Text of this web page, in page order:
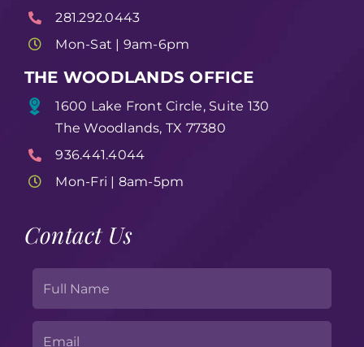
281.292.0443
Mon-Sat | 9am-6pm
THE WOODLANDS OFFICE
1600 Lake Front Circle, Suite 130
The Woodlands, TX 77380
936.441.4044
Mon-Fri | 8am-5pm
Contact Us